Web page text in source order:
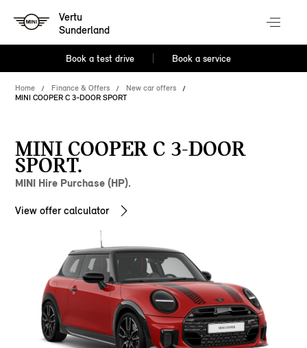
Vertu
Sunderland
Book a test drive Book a service
Home Finance & Offers
New car offers
MINI COOPER C 3-DOOR SPORT
MINI COOPER C 3-DOOR
SPORT.
MINI Hire Purchase (HP).
View offer calculator